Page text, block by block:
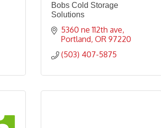
Bobs Cold Storage
Solutions
5360 ne 112th ave
Portland OR 97220
(503) 407-5875